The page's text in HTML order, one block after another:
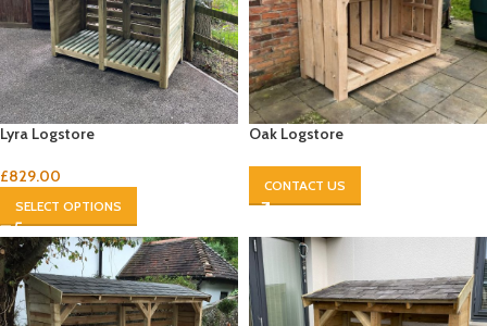
Lyra Logstore
£829.00
SELECT OPTIONS
Oak Logstore
CONTACT US